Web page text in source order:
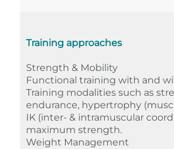
Training approaches
Strength & Mobility
Functional training with and
Training modalities such as
endurance, hypertrophy
IK (inter- & intramuscular
maximum strength.
Weight Management